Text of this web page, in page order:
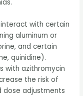
with certain
aluminum or
and certain
quinidine).
with azithromycin
the risk of
dose adjustments